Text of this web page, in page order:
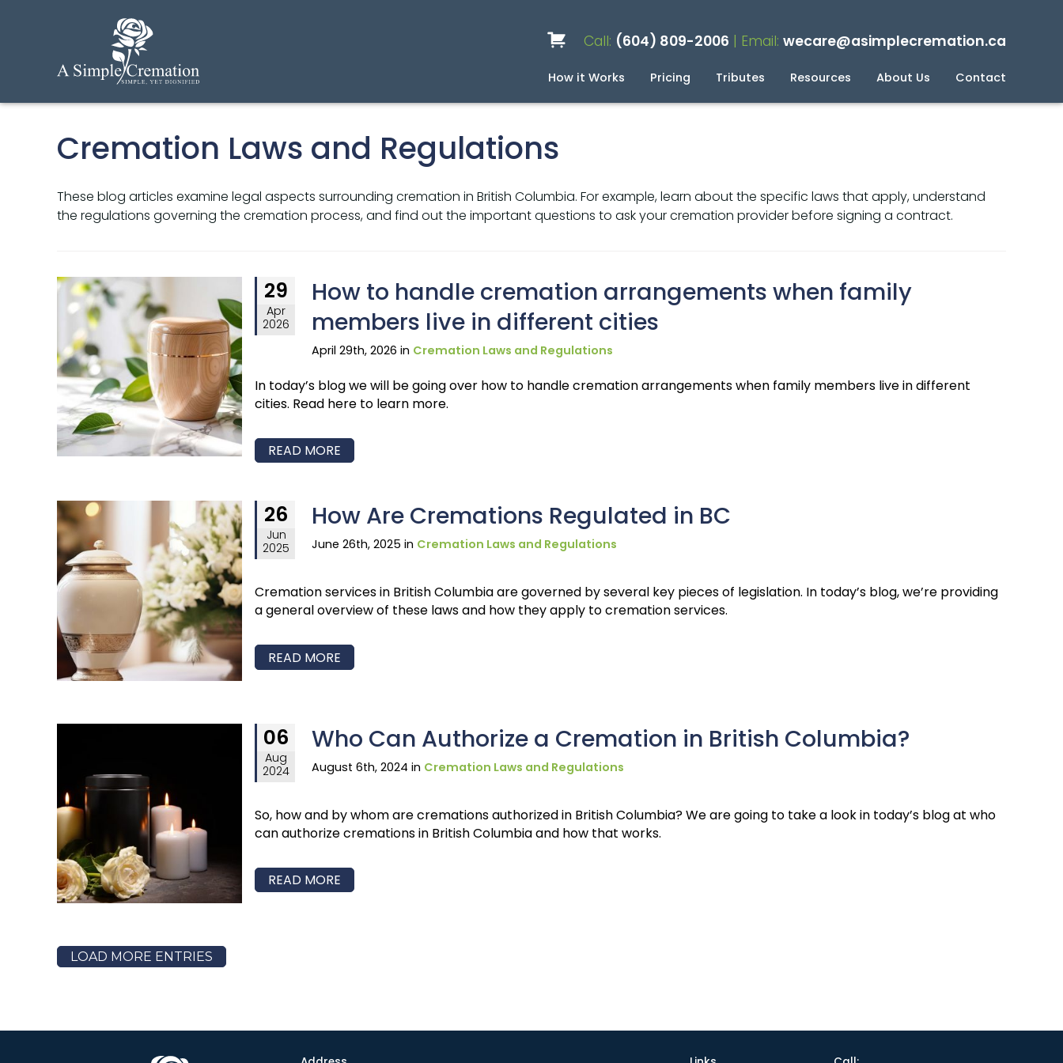
Call: (604) 809-2006 | Email: wecare@asimplecremation.ca
How it Works
Pricing
Tributes
Resources
About Us Contact
Cremation Laws and Regulations
These blog articles examine legal aspects surrounding cremation in British Columbia. For example, learn about the specific laws that apply, understand
the regulations governing the cremation process, and find out the important questions to ask your cremation provider before signing a contract.
29
Apr
2026
How to handle cremation arrangements when family
members live in different cities
April 29th, 2026 in Cremation Laws and Regulations
In today’s blog we will be going over how to handle cremation arrangements when family members live in different
cities. Read here to learn more.
READ MORE
26
Jun
2025
How Are Cremations Regulated in BC
June 26th, 2025 in Cremation Laws and Regulations
Cremation services in British Columbia are governed by several key pieces of legislation. In today’s blog, we’re providing
a general overview of these laws and how they apply to cremation services.
READ MORE
06
Aug
2024
Who Can Authorize a Cremation in British Columbia?
August 6th, 2024 in Cremation Laws and Regulations
So, how and by whom are cremations authorized in British Columbia? We are going to take a look in today’s blog at who
can authorize cremations in British Columbia and how that works.
READ MORE
LOAD MORE ENTRIES